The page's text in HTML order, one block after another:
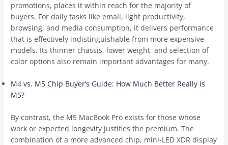
promotions, places it within reach for the majority of
buyers. For daily tasks like email, light productivity,
browsing, and media consumption, it delivers performance
that is effectively indistinguishable from more expensive
models. Its thinner chassis, lower weight, and selection of
color options also remain important advantages for many.
M4 vs. M5 Chip Buyer’s Guide: How Much Better Really Is
M5?
By contrast, the M5 ‌MacBook Pro‌ exists for those whose
work or expected longevity justifies the premium. The
combination of a more advanced chip, mini-LED XDR display